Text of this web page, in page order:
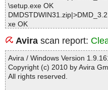
\setup.exe OK
xe OK
EM OK
4.exe OK
nt.exe OK
Avira scan report:
Avira / Windows Version
Copyright (c) 2010 by Avira
All rights reserved.